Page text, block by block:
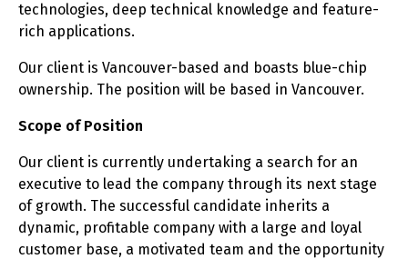
technologies, deep technical knowledge and feature-
rich applications.
Our client is Vancouver-based and boasts blue-chip
ownership. The position will be based in Vancouver.
Scope of Position
Our client is currently undertaking a search for an
executive to lead the company through its next stage
of growth. The successful candidate inherits a
dynamic, profitable company with a large and loyal
customer base, a motivated team and the opportunity